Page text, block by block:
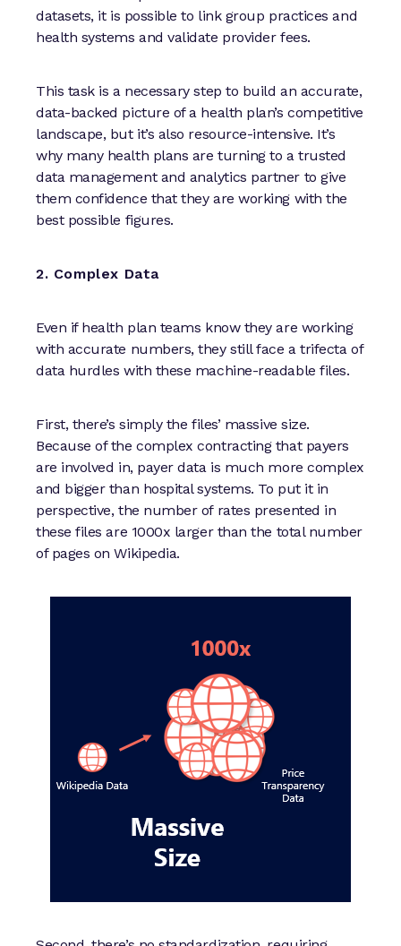
datasets, it is possible to link group practices and
health systems and validate provider fees.
This task is a necessary step to build an accurate,
data-backed picture of a health plan’s competitive
landscape, but it’s also resource-intensive. It’s
why many health plans are turning to a trusted
data management and analytics partner to give
them confidence that they are working with the
best possible figures.
2. Complex Data
Even if health plan teams know they are working
with accurate numbers, they still face a trifecta of
data hurdles with these machine-readable files.
First, there’s simply the files’ massive size.
Because of the complex contracting that payers
are involved in, payer data is much more complex
and bigger than hospital systems. To put it in
perspective, the number of rates presented in
these files are 1000x larger than the total number
of pages on Wikipedia.